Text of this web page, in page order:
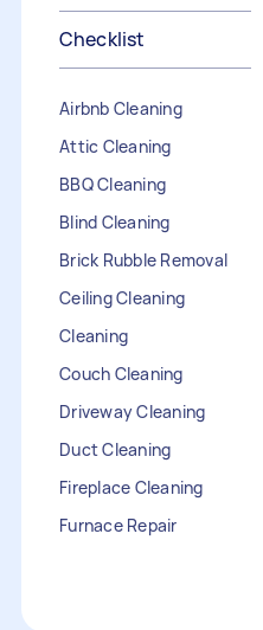
Checklist
Airbnb Cleaning
Attic Cleaning
BBQ Cleaning
Blind Cleaning
Brick Rubble Removal
Ceiling Cleaning
Cleaning
Couch Cleaning
Driveway Cleaning
Duct Cleaning
Fireplace Cleaning
Furnace Repair